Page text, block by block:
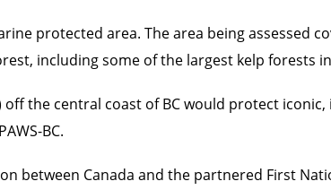
protected area. The area being assessed
including some of the largest kelp forests in
the central coast of BC would protect
BC.
between Canada and the partnered First